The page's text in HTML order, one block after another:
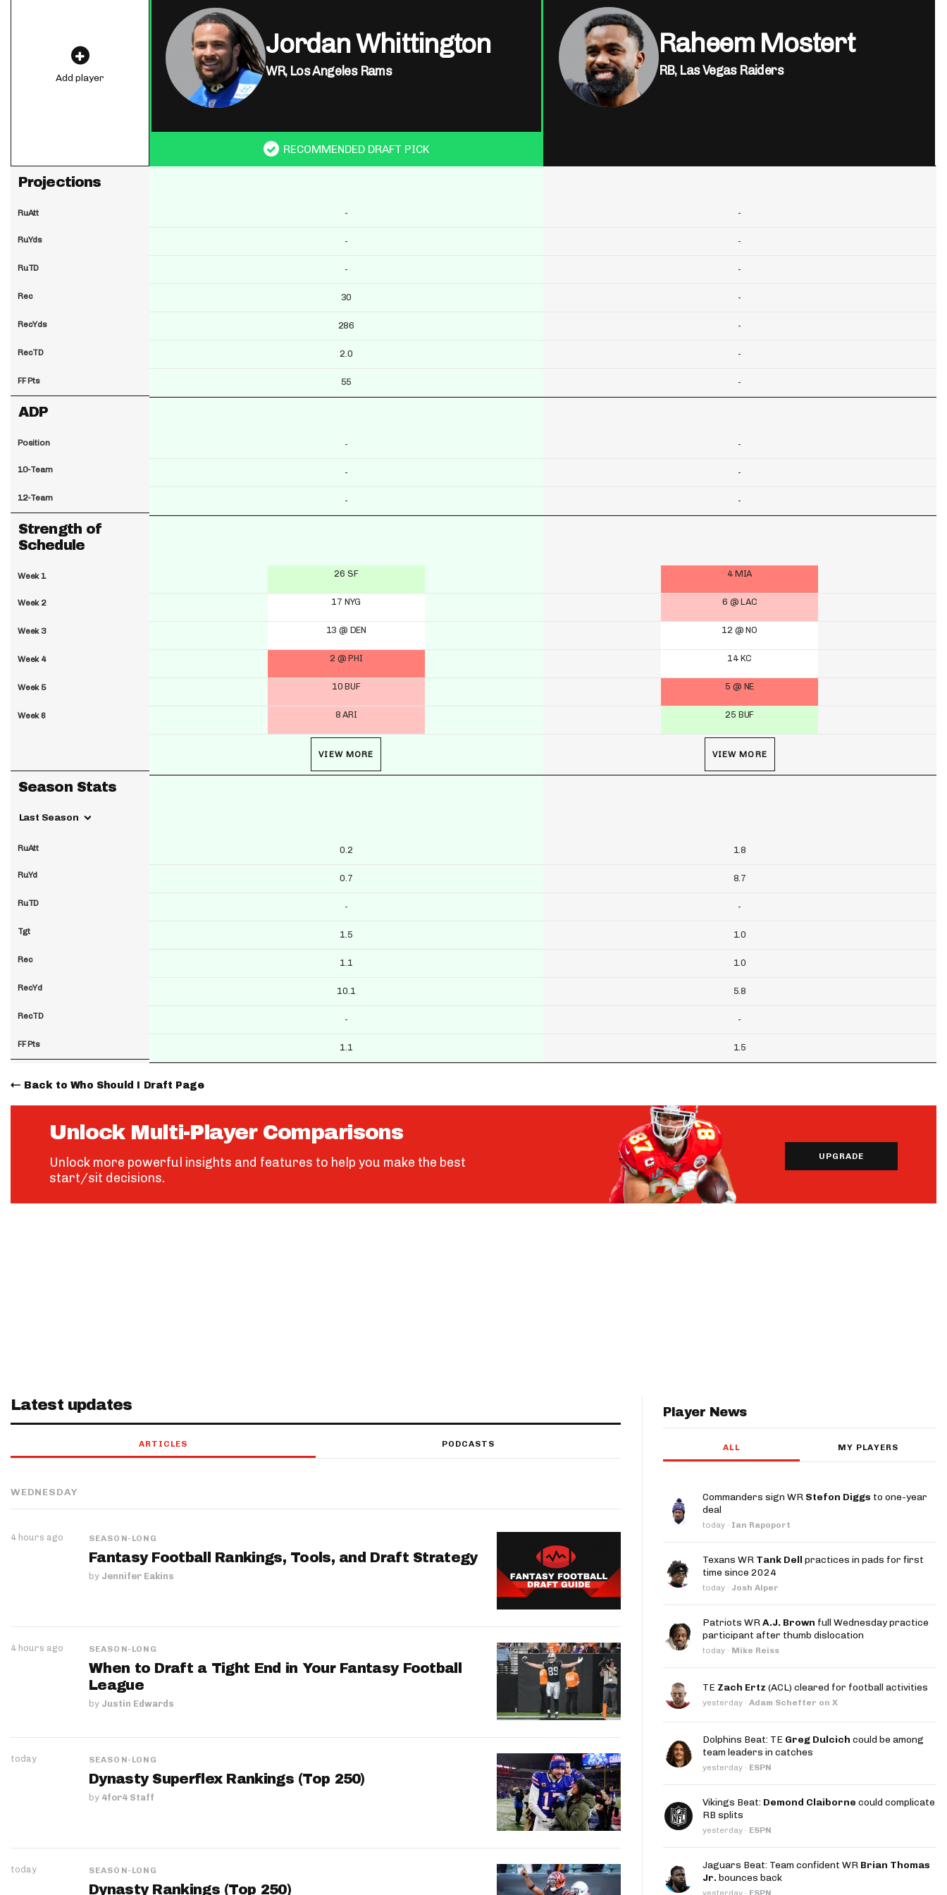
Add player
Projections
RuAtt
RuYds
RuTD
Rec
RecYds
RecTD
FF Pts
ADP
Position
10-Team
12-Team
Strength of
Schedule
Week 1
Week 2
Week 3
Week 4
Week 5
Week 6
Season Stats
Last Season
RuAtt
RuYd
RuTD
Tgt
Rec
RecYd
RecTD
FF Pts
Jordan Whittington
WR, Los Angeles Rams
RECOMMENDED DRAFT PICK
-
-
-
30
286
2.0
55
-
-
-
26 SF
17 NYG
13 @ DEN
2 @ PHI
10 BUF
8 ARI
VIEW MORE
0.2
0.7
-
1.5
1.1
10.1
-
1.1
Raheem Mostert
RB, Las Vegas Raiders
-
-
-
-
-
-
-
-
-
-
4 MIA
6 @ LAC
12 @ NO
14 KC
5 @ NE
25 BUF
VIEW MORE
1.8
8.7
-
1.0
1.0
5.8
-
1.5
Back to Who Should I Draft Page
Unlock Multi-Player Comparisons
Unlock more powerful insights and features to help you make the best
start/sit decisions.
UPGRADE
Latest updates
ARTICLES PODCASTS
WEDNESDAY
4 hours ago SEASON-LONG
Fantasy Football Rankings, Tools, and Draft Strategy
by Jennifer Eakins
4 hours ago SEASON-LONG
When to Draft a Tight End in Your Fantasy Football
League
by Justin Edwards
today SEASON-LONG
Dynasty Superflex Rankings (Top 250)
by 4for4 Staff
today SEASON-LONG
Dynasty Rankings (Top 250)
Player News
ALL MY PLAYERS
Commanders sign WR Stefon Diggs to one-year
deal
today · Ian Rapoport
Texans WR Tank Dell practices in pads for first
time since 2024
today · Josh Alper
Patriots WRA.J. Brown full Wednesday practice
participant after thumb dislocation
today · Mike Reiss
TE Zach Ertz (ACL) cleared for football activities
yesterday · Adam Schefter on X
Dolphins Beat: TE Greg Dulcich could be among
team leaders in catches
yesterday · ESPN
Vikings Beat: Demond Claiborne could complicate
RB splits
yesterday · ESPN
Jaguars Beat: Team confident WR Brian Thomas
Jr. bounces back
yesterday · ESPN